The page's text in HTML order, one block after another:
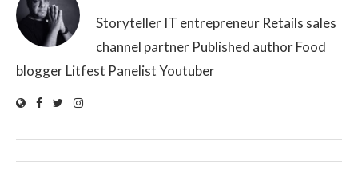
Storyteller IT entrepreneur Retails sales
channel partner Published author Food
blogger Litfest Panelist Youtuber